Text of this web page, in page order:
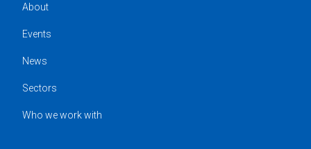
About
Events
News
Sectors
Who we work with